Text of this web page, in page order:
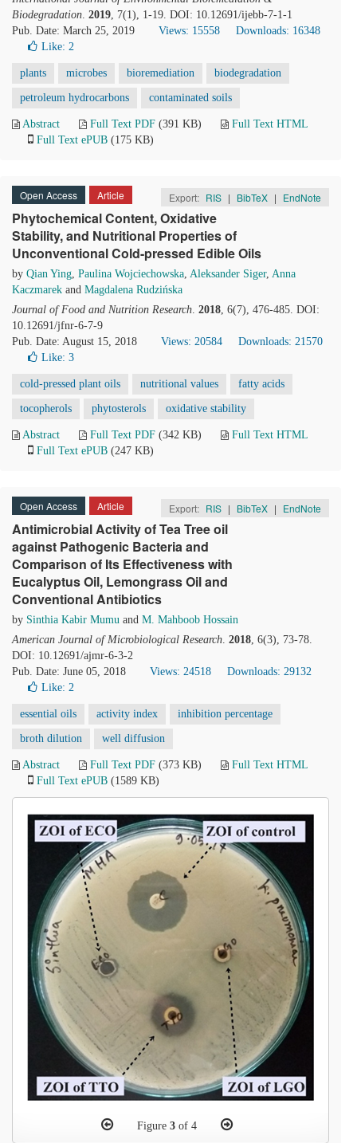
Biodegradation. 2019, 7(1), 1-19. DOI: 10.12691/ijebb-7-1-1
Pub. Date: March 25, 2019
Views: 15558
Downloads: 16348
Like: 2
plants microbes bioremediation biodegradation
petroleum hydrocarbons contaminated soils
Abstract Full Text PDF (391 KB)
Full Text HTML
Full Text ePUB (175 KB)
Open Access Article Export: RIS | BibTeX | EndNote
Phytochemical Content, Oxidative
Stability, and Nutritional Properties of
Unconventional Cold-pressed Edible Oils
by Qian Ying, Paulina Wojciechowska, Aleksander Siger, Anna
Kaczmarek and Magdalena Rudzińska
Journal of Food and Nutrition Research. 2018, 6(7), 476-485. DOI:
10.12691/jfnr-6-7-9
Pub. Date: August 15, 2018
Views: 20584
Downloads: 21570
Like: 3
cold-pressed plant oils nutritional values fatty acids
tocopherols phytosterols oxidative stability
Abstract Full Text PDF (342 KB)
Full Text HTML
Full Text ePUB (247 KB)
Open Access Article Export: RIS | BibTeX | EndNote
Antimicrobial Activity of Tea Tree oil
against Pathogenic Bacteria and
Comparison of Its Effectiveness with
Eucalyptus Oil, Lemongrass Oil and
Conventional Antibiotics
by Sinthia Kabir Mumu and M. Mahboob Hossain
American Journal of Microbiological Research. 2018, 6(3), 73-78.
DOI: 10.12691/ajmr-6-3-2
Pub. Date: June 05, 2018
Views: 24518
Downloads: 29132
Like: 2
essential oils activity index inhibition percentage
broth dilution well diffusion
Abstract Full Text PDF (373 KB)
Full Text HTML
Full Text ePUB (1589 KB)
Figure 3of 4